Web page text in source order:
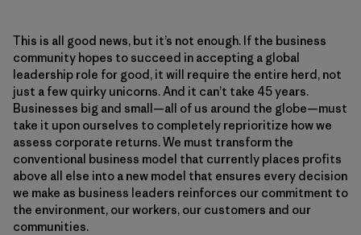
This is all good news, but it’s not enough. If the business
community hopes to succeed in accepting a global
leadership role for good, it will require the entire herd, not
just a few quirky unicorns. And it can’t take 45 years.
Businesses big and small—all of us around the globe—must
take it upon ourselves to completely reprioritize how we
assess corporate returns. We must transform the
conventional business model that currently places profits
above all else into a new model that ensures every decision
we make as business leaders reinforces our commitment to
the environment, our workers, our customers and our
communities.